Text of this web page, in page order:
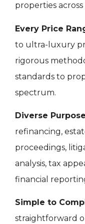
properties
Every Price
to ultra-luxury
rigorous
standards to
spectrum.
Diverse
refinancing,
proceedings,
analysis, tax
financial
Simple to
straightforward